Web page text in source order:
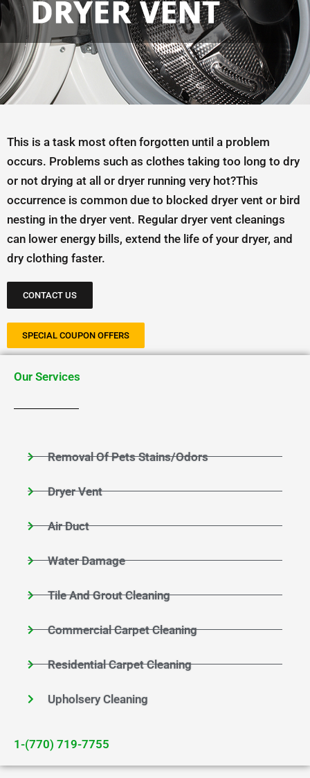
This is a task most often forgotten until a problem
occurs. Problems such as clothes taking too long to dry
or not drying at all or dryer running very hot?This
occurrence is common due to blocked dryer vent or bird
nesting in the dryer vent. Regular dryer vent cleanings
can lower energy bills, extend the life of your dryer, and
dry clothing faster.
CONTACT US
SPECIAL COUPON OFFERS
Our Services
Removal Of Pets Stains/Odors
Dryer Vent
Air Duct
Water Damage
Tile And Grout Cleaning
Commercial Carpet Cleaning
Residential Carpet Cleaning
Upholsery Cleaning
1-(770) 719-7755